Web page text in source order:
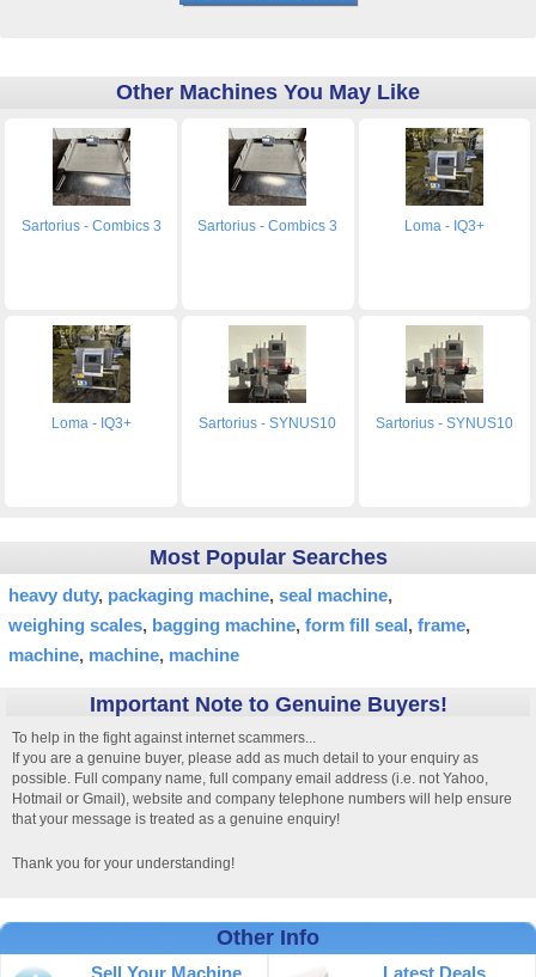
Other Machines You May Like
Sartorius - Combics 3 Sartorius - Combics 3 Loma - IQ3+
Loma - IQ3+ Sartorius - SYNUS10 Sartorius - SYNUS10
Most Popular Searches
heavy duty packaging machine seal machine
weighing scales bagging machine form fill seal frame
machine machine machine
Important Note to Genuine Buyers!
To help in the fight against internet scammers...
If you are a genuine buyer, please add as much detail to your enquiry as
possible. Full company name, full company email address (i.e. not Yahoo,
Hotmail or Gmail), website and company telephone numbers will help ensure
that your message is treated as a genuine enquiry!
Thank you for your understanding!
Other Info